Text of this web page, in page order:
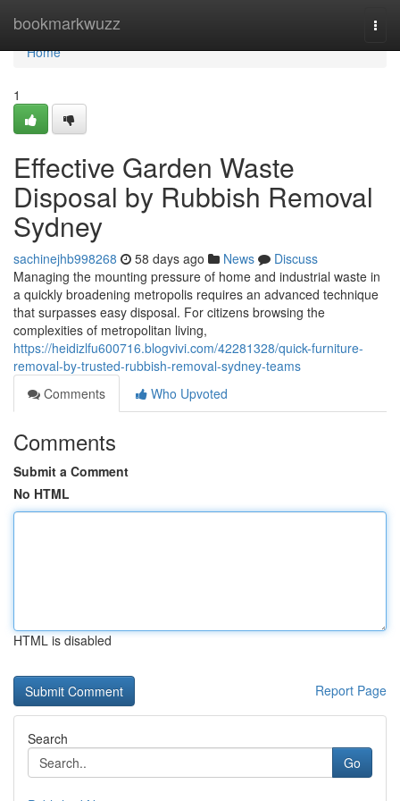
bookmarkwuzz
Home
Home
1
Effective Garden Waste
Disposal by Rubbish Removal
Sydney
sachinejhb998268 58 days ago News
Discuss
Managing the mounting pressure of home and industrial waste in
a quickly broadening metropolis requires an advanced technique
that surpasses easy disposal. For citizens browsing the
complexities of metropolitan living,
https://heidizlfu600716.blogvivi.com/42281328/quick-furniture-
removal-by-trusted-rubbish-removal-sydney-teams
Comments
Who Upvoted
Comments
Submit a Comment
No HTML
HTML is disabled
Report Page
Search
Go